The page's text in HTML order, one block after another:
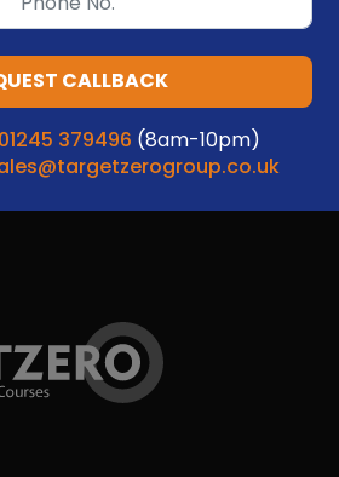
CALLBACK
01245 379496 (8am-10pm)